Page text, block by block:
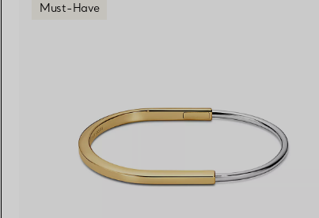
Must-Have